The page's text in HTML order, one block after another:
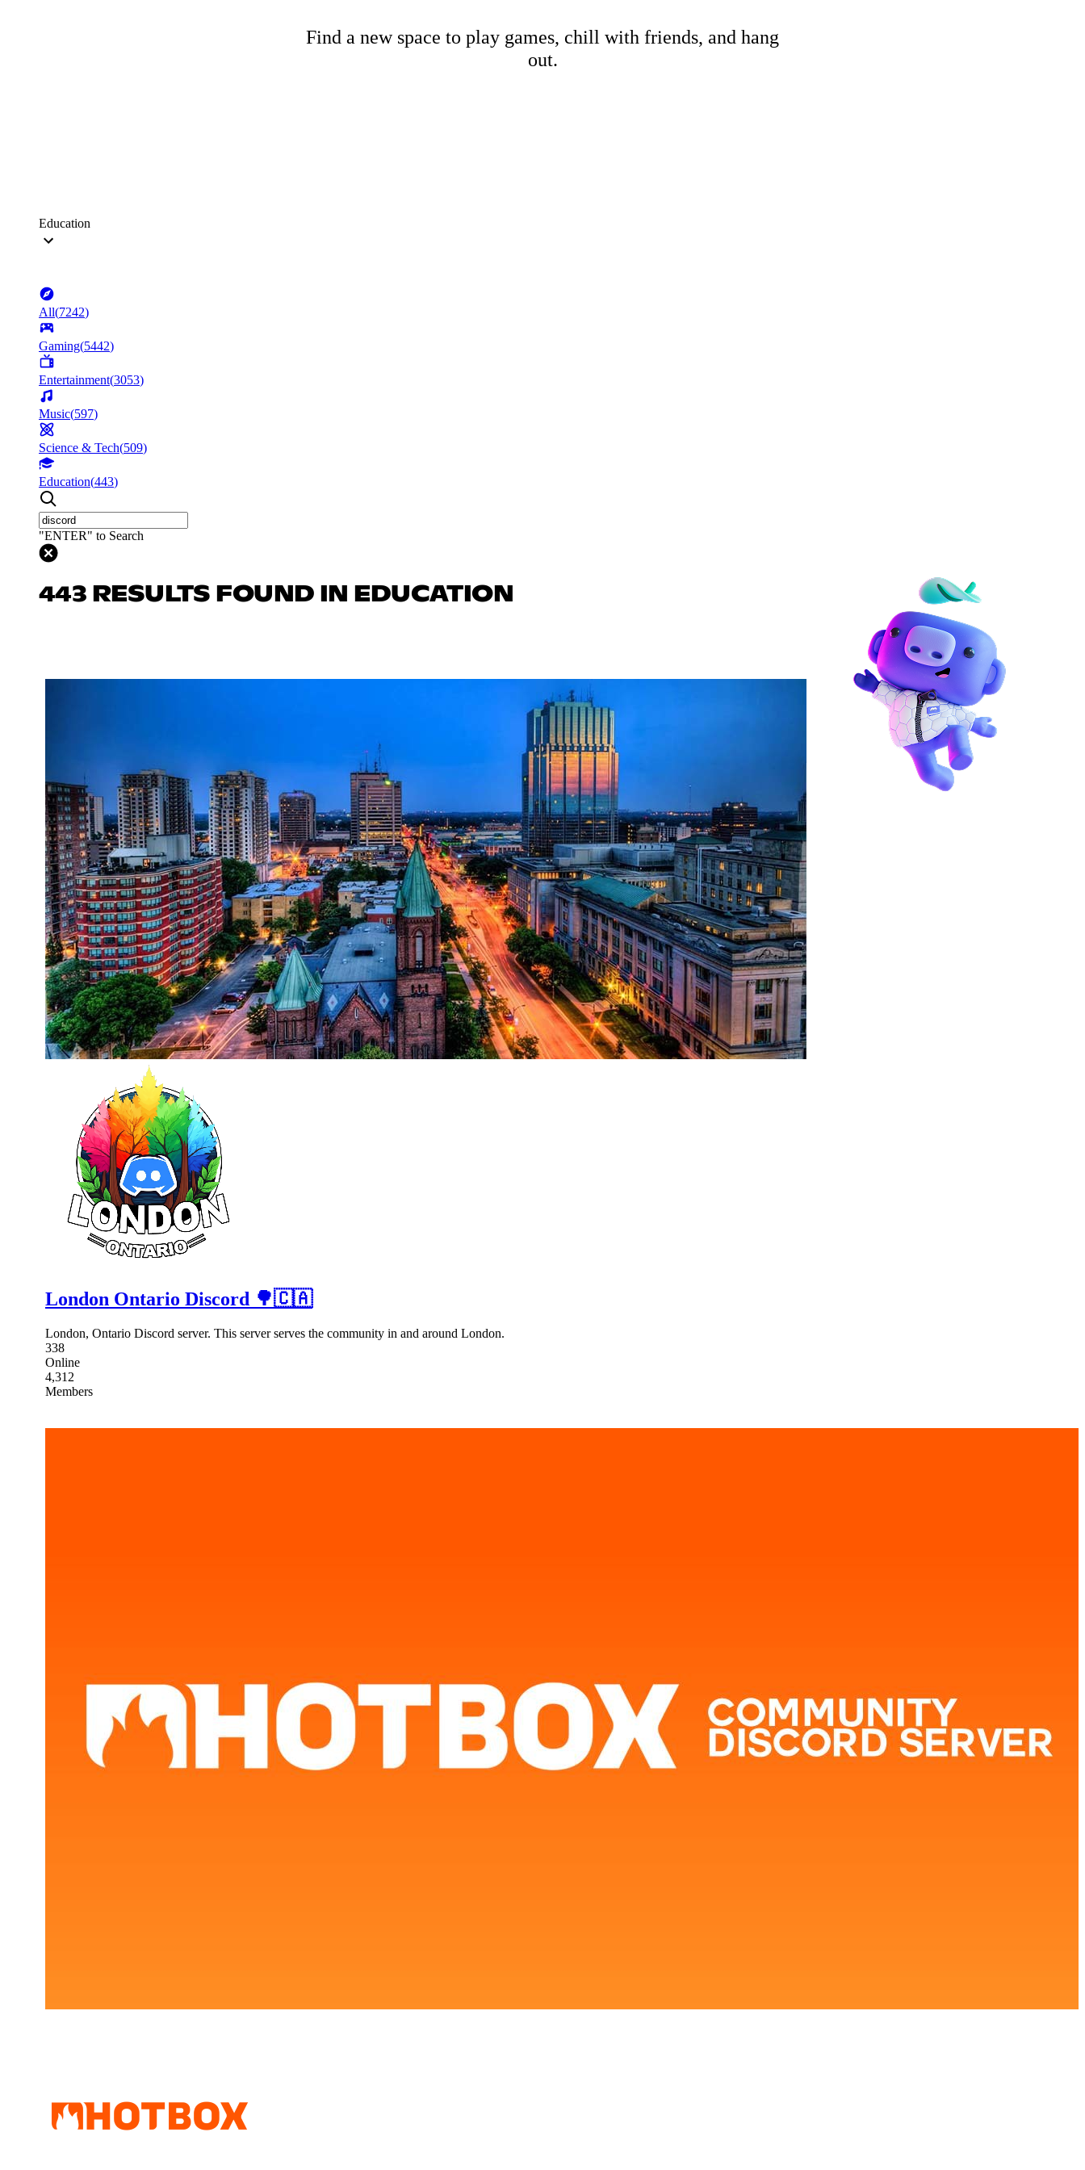
Find a new space to play games, chill with friends, and hang
out.
Education
All(7242)
Gaming(5442)
Entertainment(3053)
Music(597)
Science & Tech(509)
Education(443)
"ENTER" to Search
443 RESULTS FOUND IN EDUCATION
London Ontario Discord 🌳🇨🇦
London, Ontario Discord server. This server serves the community in and around London.
338
Online
4,312
Members